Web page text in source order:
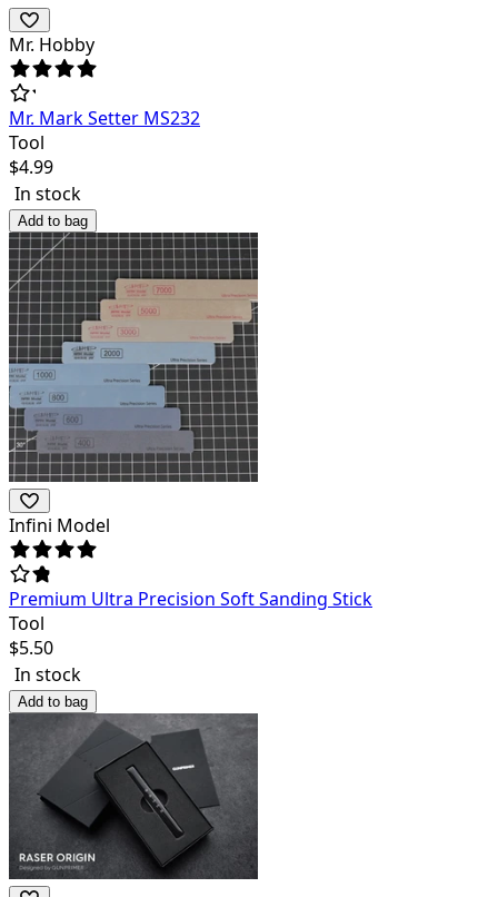
Mr. Hobby
Mr. Mark Setter MS232
Tool
$4.99
In stock
Add to bag
Infini Model
Premium Ultra Precision Soft Sanding Stick
Tool
$5.50
In stock
Add to bag